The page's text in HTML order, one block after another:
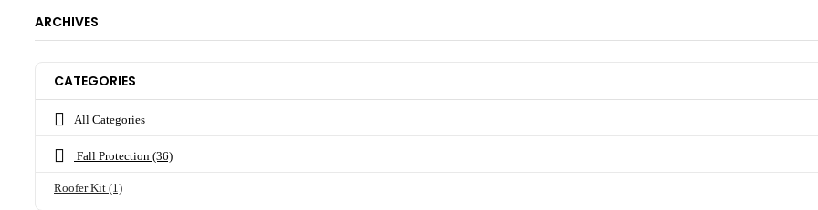
ARCHIVES
CATEGORIES
All Categories
Fall Protection (36)
Roofer Kit (1)